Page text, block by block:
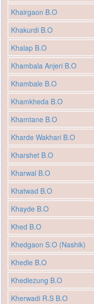
Khairgaon B.O
Khakurdi B.O
Khalap B.O
Khambala Anjeri B.O
Khambale B.O
Khamkheda B.O
Khamtane B.O
Kharde Wakhari B.O
Kharshet B.O
Kharwal B.O
Khatwad B.O
Khayde B.O
Khed B.O
Khedgaon S.O (Nashik)
Khedle B.O
Khedlezung B.O
Kherwadi R.S B.O